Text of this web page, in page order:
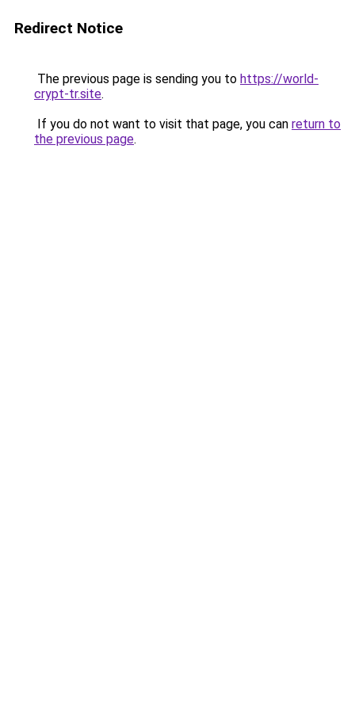
Redirect Notice
The previous page is sending you to https://world-
crypt-tr.site.
If you do not want to visit that page, you can return to
the previous page.